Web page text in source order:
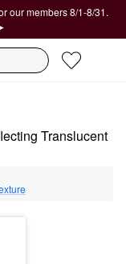
our members 8/1-8/31.
Translucent